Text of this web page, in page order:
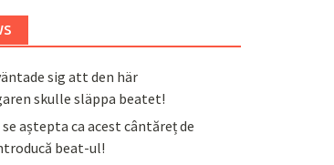
sig att den här
skulle släppa beatet!
aștepta ca acest cântăreț de
beat-ul!